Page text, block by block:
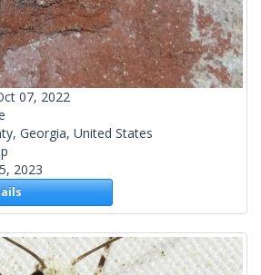
07, 2022
Georgia, United States
2023